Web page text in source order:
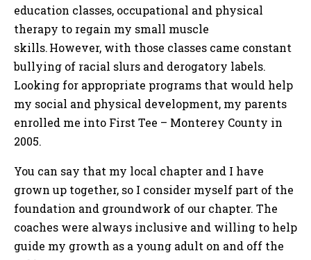
education classes, occupational and physical
therapy to regain my small muscle
skills. However, with those classes came constant
bullying of racial slurs and derogatory labels.
Looking for appropriate programs that would help
my social and physical development, my parents
enrolled me into First Tee – Monterey County in
2005.
You can say that my local chapter and I have
grown up together, so I consider myself part of the
foundation and groundwork of our chapter. The
coaches were always inclusive and willing to help
guide my growth as a young adult on and off the